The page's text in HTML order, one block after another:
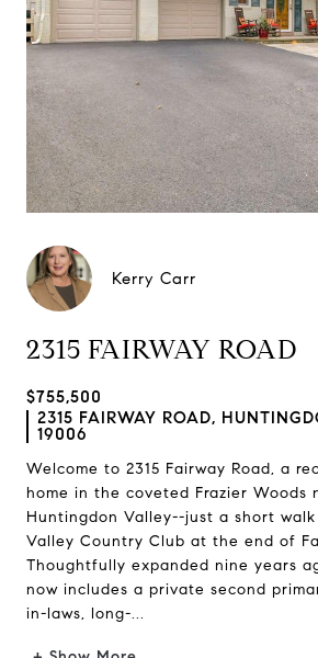
Kerry Carr
2315 FAIRWAY ROAD
$755,500
2315 FAIRWAY ROAD,
19006
Welcome to 2315 Fairway Road, a
home in the coveted Frazier Woods
Huntingdon Valley--just a short
Valley Country Club at the end of
Thoughtfully expanded nine years
now includes a private second
in-laws, long-...